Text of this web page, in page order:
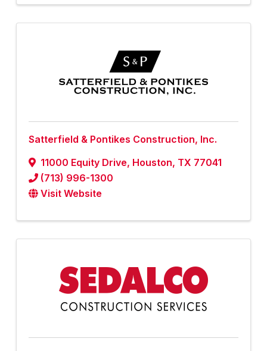
Satterfield & Pontikes Construction, Inc.
11000 Equity Drive, Houston, TX 77041
(713) 996-1300
Visit Website